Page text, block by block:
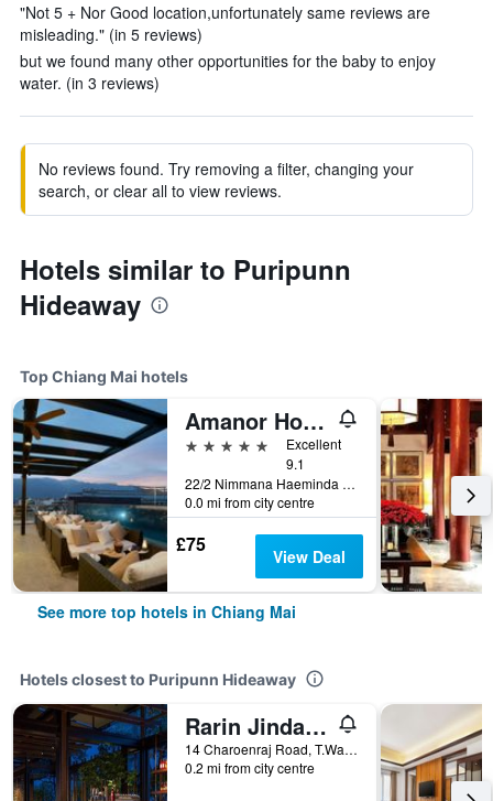
"Not 5 + Nor Good location,unfortunately same reviews are
misleading." (in 5 reviews)
but we found many other opportunities for the baby to enjoy
water. (in 3 reviews)
No reviews found. Try removing a filter, changing your
search, or clear all to view reviews.
Hotels similar to Puripunn
Hideaway
Top Chiang Mai hotels
Amanor Hotel Chiang Mai
5 stars
Excellent
9.1
22/2 Nimmana Haeminda Road Soi 9, Chiang Mai, Thailand
0.0 mi from city centre
£75 View Deal
See more top hotels in Chiang Mai
Hotels closest to Puripunn Hideaway
Rarin Jinda Wellness Spa Resort
14 Charoenraj Road, T.Wat Kate, A. Muang, Chiang Mai, Thailand
0.2 mi from city centre